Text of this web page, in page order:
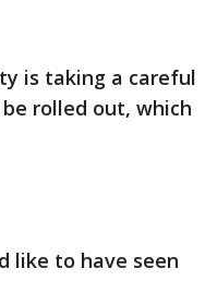
is taking a careful
rolled out, which
like to have seen